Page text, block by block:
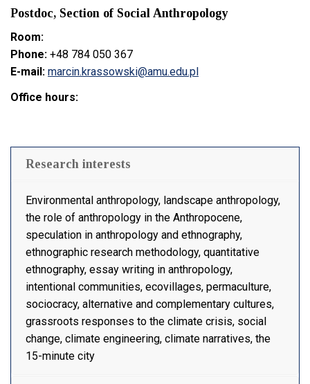
Postdoc, Section of Social Anthropology
Room:
Phone: +48 784 050 367
E-mail: marcin.krassowski@amu.edu.pl
Office hours:
Research interests
Environmental anthropology, landscape anthropology,
the role of anthropology in the Anthropocene,
speculation in anthropology and ethnography,
ethnographic research methodology, quantitative
ethnography, essay writing in anthropology,
intentional communities, ecovillages, permaculture,
sociocracy, alternative and complementary cultures,
grassroots responses to the climate crisis, social
change, climate engineering, climate narratives, the
15-minute city